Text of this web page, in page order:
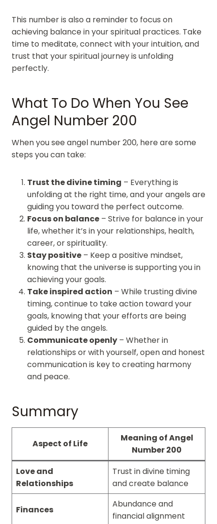
This number is also a reminder to focus on
achieving balance in your spiritual practices. Take
time to meditate, connect with your intuition, and
trust that your spiritual journey is unfolding
perfectly.
What To Do When You See
Angel Number 200
When you see angel number 200, here are some
steps you can take:
Trust the divine timing – Everything is
unfolding at the right time, and your angels are
guiding you toward the perfect outcome.
Focus on balance – Strive for balance in your
life, whether it’s in your relationships, health,
career, or spirituality.
Stay positive – Keep a positive mindset,
knowing that the universe is supporting you in
achieving your goals.
Take inspired action – While trusting divine
timing, continue to take action toward your
goals, knowing that your efforts are being
guided by the angels.
Communicate openly – Whether in
relationships or with yourself, open and honest
communication is key to creating harmony
and peace.
Summary
Aspect of Life
Meaning of Angel
Number 200
Love and
Relationships
Trust in divine timing
and create balance
Finances
Abundance and
financial alignment